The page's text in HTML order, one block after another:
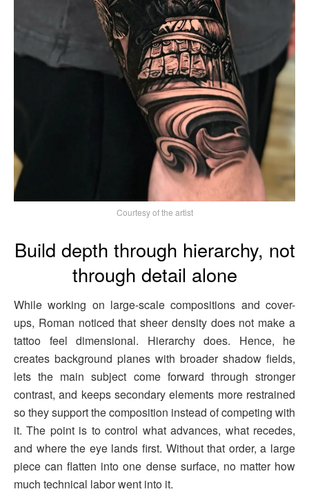
Courtesy of the artist
Build depth through hierarchy, not
through detail alone
While working on large-scale compositions and cover-
ups, Roman noticed that sheer density does not make a
tattoo feel dimensional. Hierarchy does. Hence, he
creates background planes with broader shadow fields,
lets the main subject come forward through stronger
contrast, and keeps secondary elements more restrained
so they support the composition instead of competing with
it. The point is to control what advances, what recedes,
and where the eye lands first. Without that order, a large
piece can flatten into one dense surface, no matter how
much technical labor went into it.